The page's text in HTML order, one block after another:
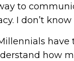
to
I don’t
how